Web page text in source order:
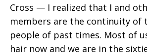
Cross — I realized that I and
members are the continuity of
people of past times. Most of
hair now and we are in the